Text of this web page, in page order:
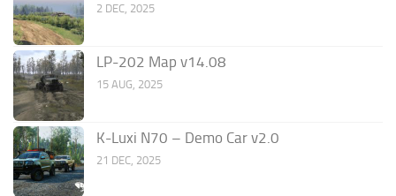
2 DEC, 2025
LP-202 Map v14.08
15 AUG, 2025
K-Luxi N70 – Demo Car v2.0
21 DEC, 2025